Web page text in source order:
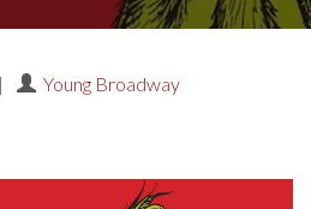
| Young Broadway